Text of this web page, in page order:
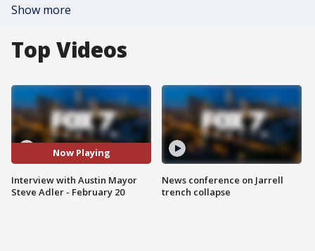
Show more
Top Videos
Now Playing
Interview with Austin Mayor
Steve Adler - February 20
News conference on Jarrell
trench collapse